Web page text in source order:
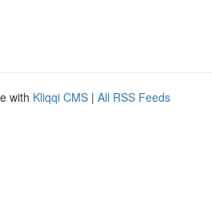
with Kliqqi CMS | All RSS Feeds